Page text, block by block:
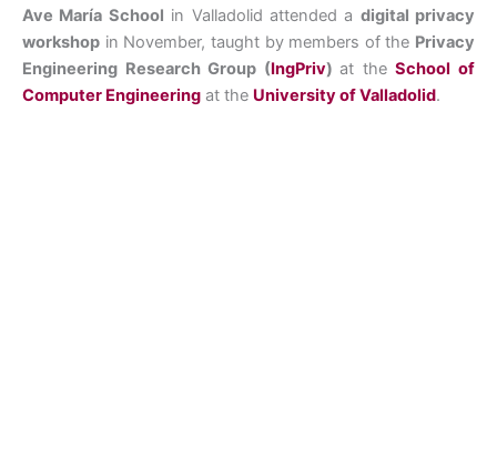
Ave María School in Valladolid attended a digital privacy
workshop in November, taught by members of the Privacy
Engineering Research Group (IngPriv)at theSchool of
Computer Engineering at the University of Valladolid.